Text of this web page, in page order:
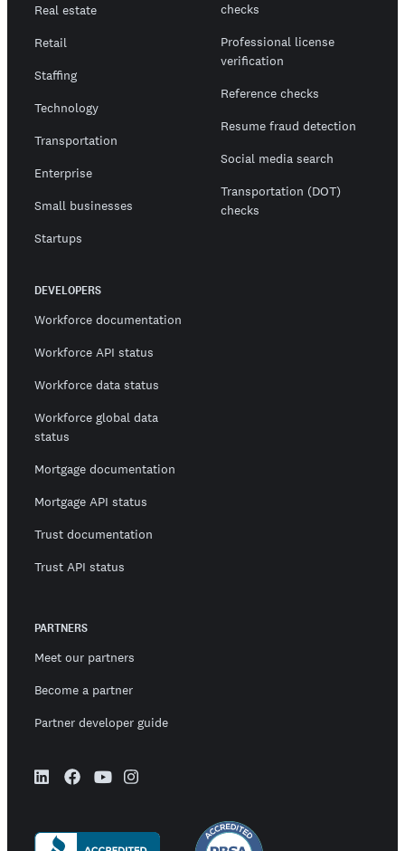
Real estate
Retail
Staffing
Technology
Transportation
Enterprise
Small businesses
Startups
checks
Professional license
verification
Reference checks
Resume fraud detection
Social media search
Transportation (DOT)
checks
DEVELOPERS
Workforce documentation
Workforce API status
Workforce data status
Workforce global data
status
Mortgage documentation
Mortgage API status
Trust documentation
Trust API status
PARTNERS
Meet our partners
Become a partner
Partner developer guide